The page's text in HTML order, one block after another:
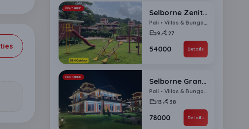
FEATURED Selborne Zenith 9 BHK Villa
Pali • Villas & Bungalows
9
27
₹54000 Details
FEATURED Selborne Grande Ensemble 13 BHK Villa
Pali • Villas & Bungalows
13
38
₹78000 Details